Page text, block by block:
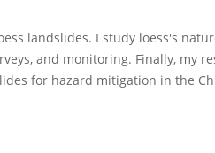
landslides. I study loess's
and monitoring. Finally, my
for hazard mitigation in the